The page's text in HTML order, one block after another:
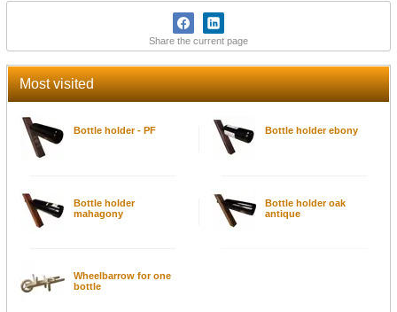
Share the current page
Most visited
Bottle holder - PF Bottle holder ebony
Bottle holder
mahagony
Bottle holder oak
antique
Wheelbarrow for one
bottle